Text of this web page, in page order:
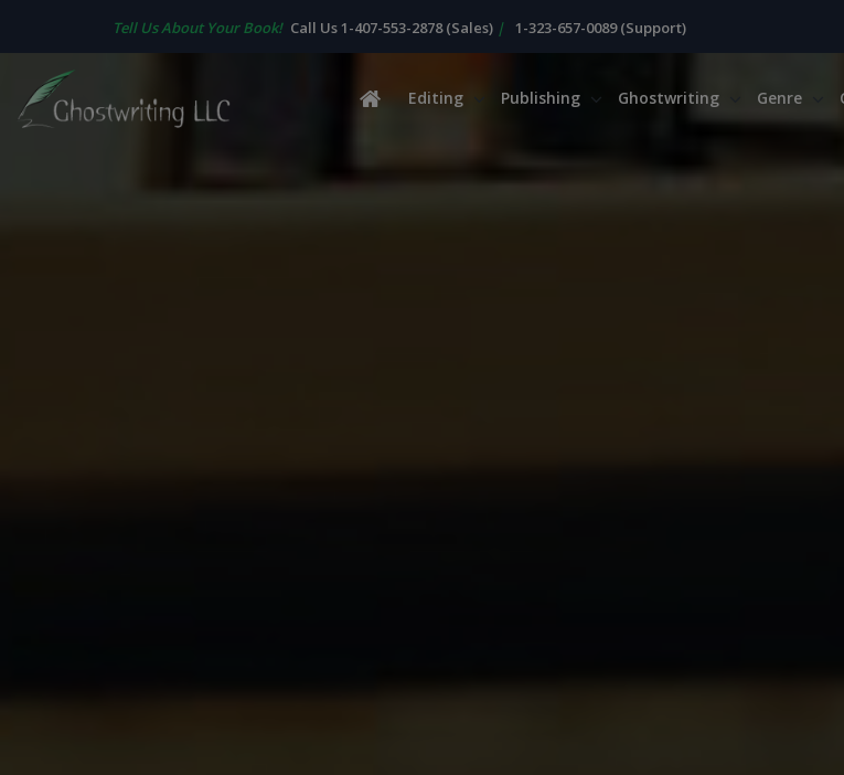
Tell Us About Your Book! Call Us 1-407-553-2878 (Sales) | 1-323-657-0089 (Support)
Editing Publishing Ghostwriting Genre